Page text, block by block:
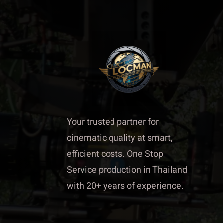
Your trusted partner for
cinematic quality at smart,
efficient costs. One Stop
Service production in Thailand
with 20+ years of experience.